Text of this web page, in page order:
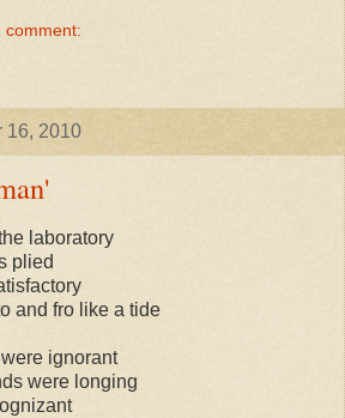
comment:
16, 2010
laboratory
plied
and fro like a tide
ignorant
were longing